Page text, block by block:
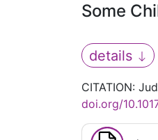
Some
details
CITATION:
doi.org/